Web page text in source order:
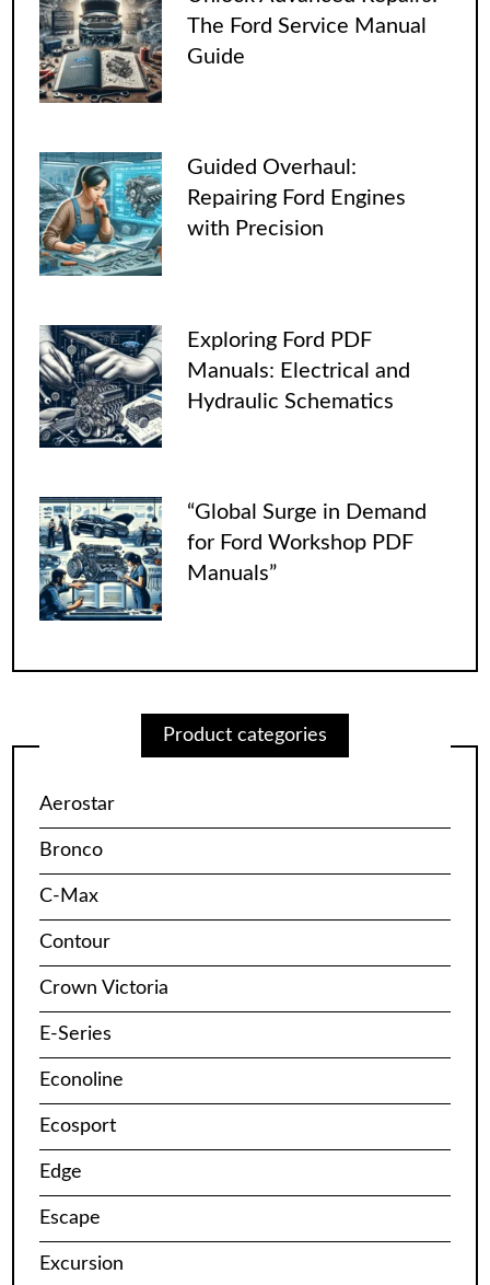
The Ford Service Manual
Guide
Guided Overhaul:
Repairing Ford Engines
with Precision
Exploring Ford PDF
Manuals: Electrical and
Hydraulic Schematics
“Global Surge in Demand
for Ford Workshop PDF
Manuals”
Product categories
Aerostar
Bronco
C-Max
Contour
Crown Victoria
E-Series
Econoline
Ecosport
Edge
Escape
Excursion